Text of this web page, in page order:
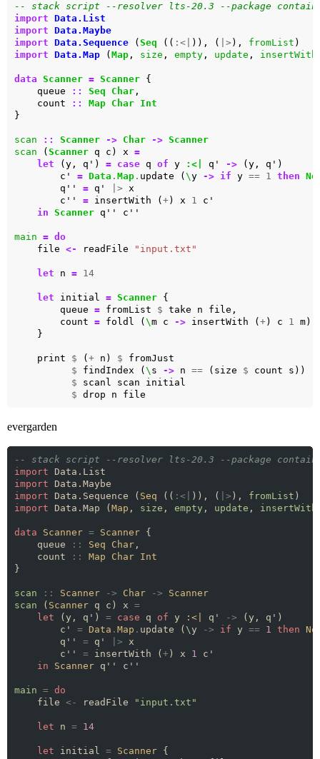
-- stack script --resolver lts-20.3 --package
import Data.List
import Data.Maybe
import Data.Sequence ( Seq (( :<| )), ( |> ), fromList
import Data.Map ( Map , size , empty , update , insertWith
data Scanner = Scanner
    queue
:: Seq Char
    count
:: Map Char Int
scan :: Scanner -> Char -> Scanner
scan ( Scanner q c) x =
let (y, q') = case q of y :<| q' ->
        c'
= Data . Map . update ( \y -> if y == 1 then
        q''
= q' |>
        c''
= insertWith ( +) x 1
in Scanner
main = do
    file
<- readFile "input.txt"
let n = 14
let initial = Scanner
        queue
= fromList $
        count
= foldl ( \m c -> insertWith ( +) c 1 m)
    print
$ ( + n) $
$ findIndex ( \ s -> n == (size $
$
$
evergarden
-- stack script --resolver lts-20.3 --package
import
import
import Data.Sequence ( Seq (( :<| )), ( |> ), fromList
import Data.Map ( Map , size , empty , update , insertWith
data Scanner = Scanner
    queue
:: Seq Char
    count
:: Map Char Int
scan :: Scanner -> Char ->
Scanner
scan ( Scanner q c) x =
let (y, q') = case q of y :<| q' ->
        c'
= Data . Map . update ( \y -> if y == 1 then
        q''
= q' |>
        c''
= insertWith ( + ) x 1
in
Scanner
main = do
    file
<- readFile "input.txt"
let n = 14
let initial = Scanner